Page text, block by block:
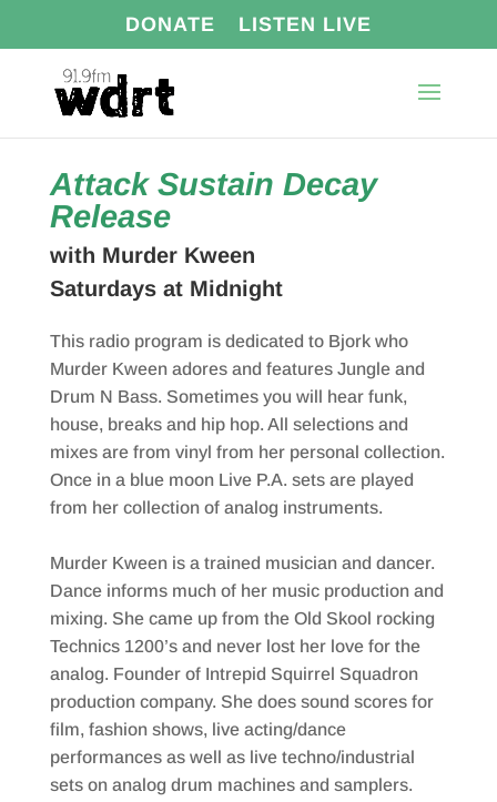
DONATE LISTEN LIVE
Attack Sustain Decay
Release
with Murder Kween
Saturdays at Midnight
This radio program is dedicated to Bjork who
Murder Kween adores and features Jungle and
Drum N Bass. Sometimes you will hear funk,
house, breaks and hip hop. All selections and
mixes are from vinyl from her personal collection.
Once in a blue moon Live P.A. sets are played
from her collection of analog instruments.
Murder Kween is a trained musician and dancer.
Dance informs much of her music production and
mixing. She came up from the Old Skool rocking
Technics 1200’s and never lost her love for the
analog. Founder of Intrepid Squirrel Squadron
production company. She does sound scores for
film, fashion shows, live acting/dance
performances as well as live techno/industrial
sets on analog drum machines and samplers.